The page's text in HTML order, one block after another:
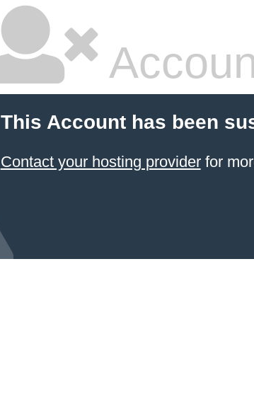
This Account has been
Contact your hosting providerfor